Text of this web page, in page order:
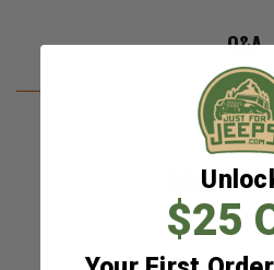
Q&A
RELATED
$25